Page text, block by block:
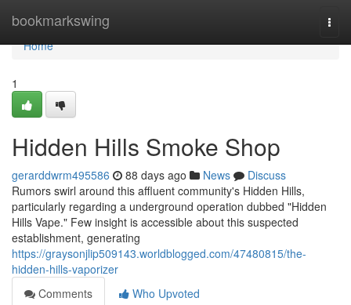
bookmarkswing
Home
Home
1
Hidden Hills Smoke Shop
gerarddwrm495586 88 days ago News
Discuss
Rumors swirl around this affluent community's Hidden Hills,
particularly regarding a underground operation dubbed "Hidden
Hills Vape." Few insight is accessible about this suspected
establishment, generating
https://graysonjlip509143.worldblogged.com/47480815/the-
hidden-hills-vaporizer
Comments
Who Upvoted